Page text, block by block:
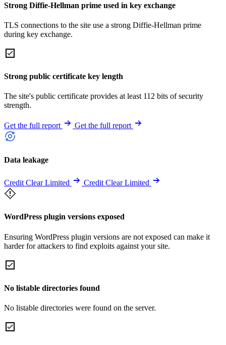
Strong Diffie-Hellman prime used in key exchange
TLS connections to the site use a strong Diffie-Hellman prime
during key exchange.
Strong public certificate key length
The site's public certificate provides at least 112 bits of security
strength.
Get the full report Get the full report
Data leakage
Credit Clear Limited Credit Clear Limited
WordPress plugin versions exposed
Ensuring WordPress plugin versions are not exposed can make it
harder for attackers to find exploits against your site.
No listable directories found
No listable directories were found on the server.